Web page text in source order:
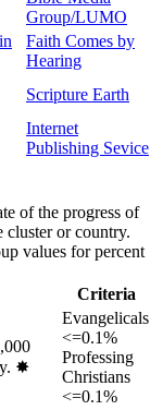
Group/LUMO
Faith Comes by
Hearing
Scripture Earth
Internet
Publishing Sevice
of the progress of
cluster or country.
values for percent
Criteria
✸︎
Evangelicals
<=0.1%
Professing
Christians
<=0.1%